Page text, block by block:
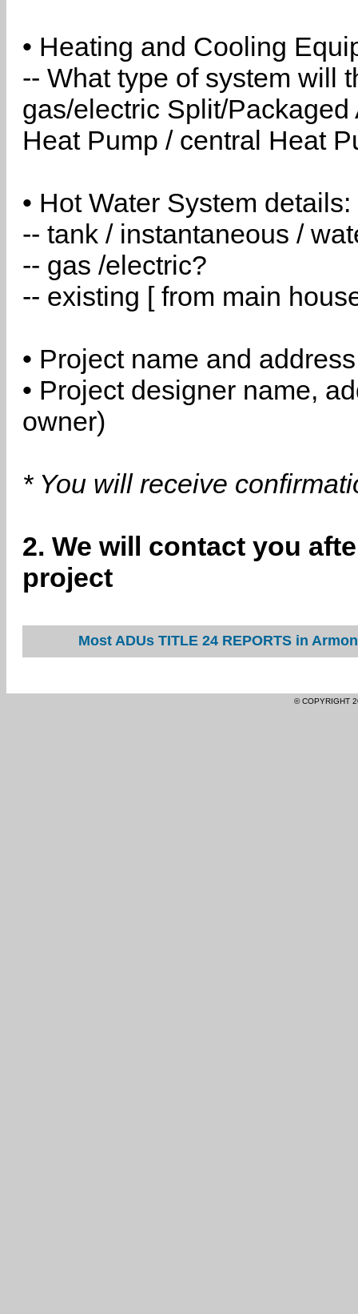
• Heating and Cooling
-- What type of system will
gas/electric Split/
Heat Pump / central Heat
• Hot Water System details:
-- tank / instantaneous /
-- gas /electric?
-- existing [ from main
• Project name and address
• Project designer name,
owner)
* You will receive
2. We will contact you
project
Most ADUs TITLE 24 REPORTS in
© COPYRIGHT